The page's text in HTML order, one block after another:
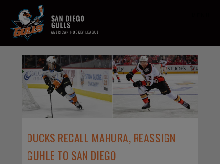
DUCKS RECALL MAHURA, REASSIGN
GUHLE TO SAN DIEGO